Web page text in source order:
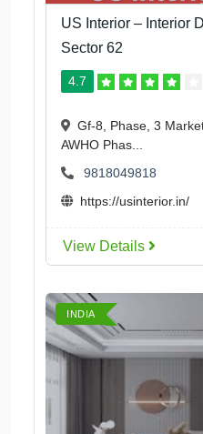
US Interior – Interior
Sector 62
4.7
Gf-8, Phase, 3
AWHO Phas...
9818049818
https://usinterior.in/
View Details
INDIA